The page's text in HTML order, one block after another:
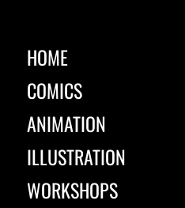
HOME
COMICS
ANIMATION
ILLUSTRATION
WORKSHOPS